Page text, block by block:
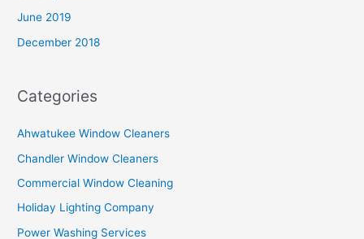
June 2019
December 2018
Categories
Ahwatukee Window Cleaners
Chandler Window Cleaners
Commercial Window Cleaning
Holiday Lighting Company
Power Washing Services